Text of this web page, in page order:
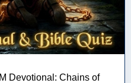
Devotional: Chains of